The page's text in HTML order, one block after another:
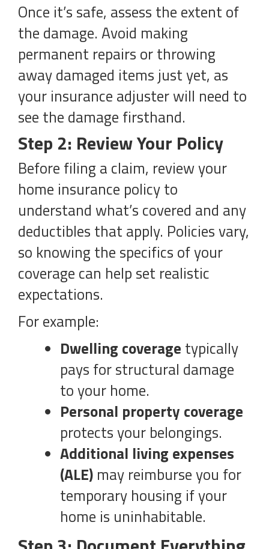
Once it’s safe, assess the extent of
the damage. Avoid making
permanent repairs or throwing
away damaged items just yet, as
your insurance adjuster will need to
see the damage firsthand.
Step 2: Review Your Policy
Before filing a claim, review your
home insurance policy to
understand what’s covered and any
deductibles that apply. Policies vary,
so knowing the specifics of your
coverage can help set realistic
expectations.
For example:
Dwelling coverage typically
pays for structural damage
to your home.
Personal property coverage
protects your belongings.
Additional living expenses
(ALE) may reimburse you for
temporary housing if your
home is uninhabitable.